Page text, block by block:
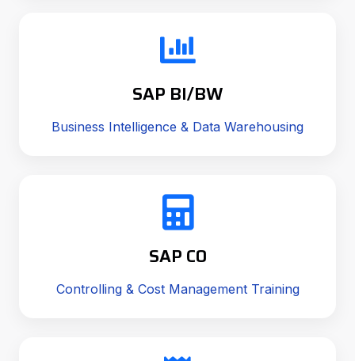
SAP BI/BW
Business Intelligence & Data Warehousing
SAP CO
Controlling & Cost Management Training